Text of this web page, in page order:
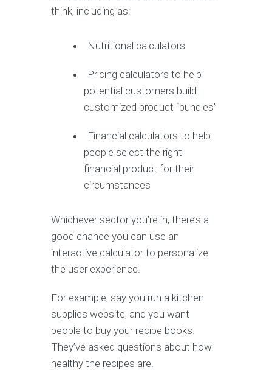
think, including as:
Nutritional calculators
Pricing calculators to help
potential customers build
customized product “bundles”
Financial calculators to help
people select the right
financial product for their
circumstances
Whichever sector you’re in, there’s a
good chance you can use an
interactive calculator to personalize
the user experience.
For example, say you run a kitchen
supplies website, and you want
people to buy your recipe books.
They’ve asked questions about how
healthy the recipes are.